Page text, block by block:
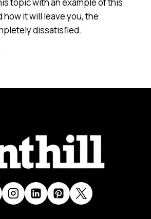
it will leave you, the
dissatisfied.